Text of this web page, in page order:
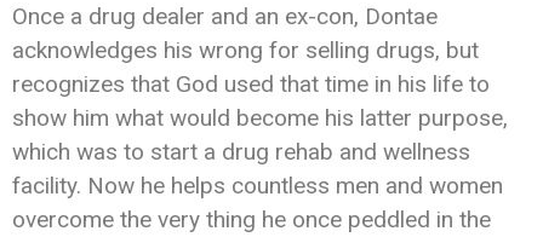
Once a drug dealer and an ex-con, Dontae
acknowledges his wrong for selling drugs, but
recognizes that God used that time in his life to
show him what would become his latter purpose,
which was to start a drug rehab and wellness
facility. Now he helps countless men and women
overcome the very thing he once peddled in the